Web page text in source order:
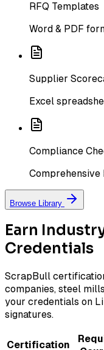
RFQ Templates
Word & PDF
Supplier
Excel
Compliance
Comprehensive
Browse Library
Earn
Credentials
ScrapBull
companies, steel
your credentials on
signatures.
Certification